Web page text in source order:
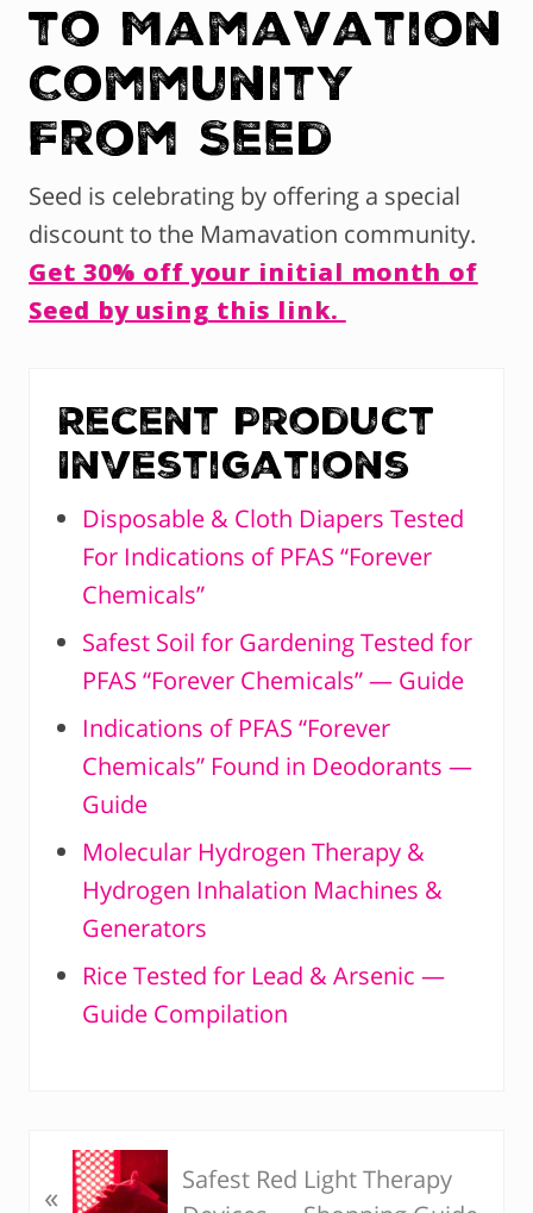
to Mamavation
Community
From Seed
Seed is celebrating by offering a special
discount to the Mamavation community.
Get 30% off your initial month of
Seed by using this link.
Recent Product
Investigations
Disposable & Cloth Diapers Tested
For Indications of PFAS “Forever
Chemicals”
Safest Soil for Gardening Tested for
PFAS “Forever Chemicals” — Guide
Indications of PFAS “Forever
Chemicals” Found in Deodorants —
Guide
Molecular Hydrogen Therapy &
Hydrogen Inhalation Machines &
Generators
Rice Tested for Lead & Arsenic —
Guide Compilation
P
«
Safest Red Light Therapy